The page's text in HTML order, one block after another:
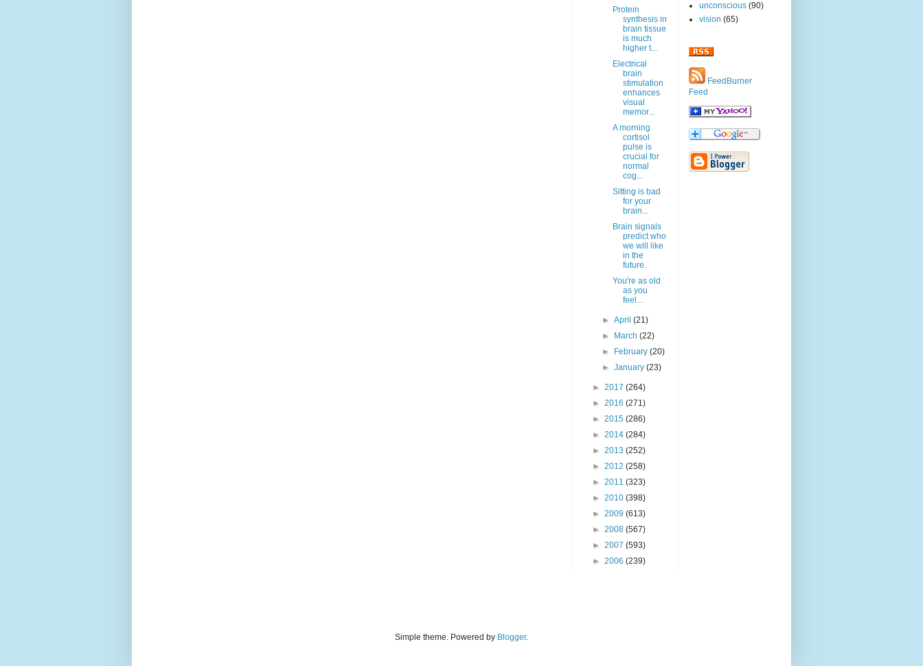
Protein
synthesis in
brain tissue
is much
higher t...
Electrical
brain
stimulation
enhances
visual
memor...
A morning
cortisol
pulse is
crucial for
normal
cog...
Sitting is bad
for your
brain...
Brain signals
predict who
we will like
in the
future.
You're as old
as you
feel...
►April(21)
►
March(22)
►
February(20)
►January(23)
► 2017 (264)
► 2016 (271)
► 2015 (286)
► 2014 (284)
► 2013 (252)
► 2012 (258)
► 2011 (323)
► 2010 (398)
► 2009 (613)
► 2008 (567)
► 2007 (593)
► 2006 (239)
unconscious (90)
vision (65)
FeedBurner
Feed
Simple theme. Powered by Blogger.